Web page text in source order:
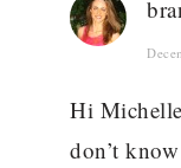
Hi
don’t